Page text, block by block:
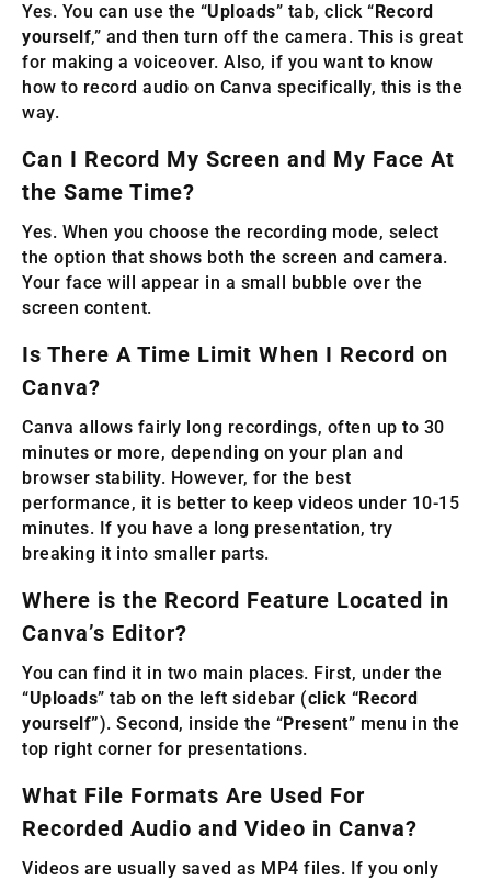
Yes. You can use the “Uploads” tab, click “ Record
yourself,” and then turn off the camera. This is great
for making a voiceover. Also, if you want to know
how to record audio on Canva specifically, this is the
way.
Can I Record My Screen and My Face At
the Same Time?
Yes. When you choose the recording mode, select
the option that shows both the screen and camera.
Your face will appear in a small bubble over the
screen content.
Is There A Time Limit When I Record on
Canva?
Canva allows fairly long recordings, often up to 30
minutes or more, depending on your plan and
browser stability. However, for the best
performance, it is better to keep videos under 10-15
minutes. If you have a long presentation, try
breaking it into smaller parts.
Where is the Record Feature Located in
Canva’s Editor?
You can find it in two main places. First, under the
“Uploads” tab on the left sidebar (click “Record
yourself”). Second, inside the “Present” menu in the
top right corner for presentations.
What File Formats Are Used For
Recorded Audio and Video in Canva?
Videos are usually saved as MP4 files. If you only